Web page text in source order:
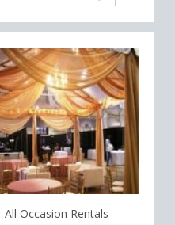
All Occasion Rentals